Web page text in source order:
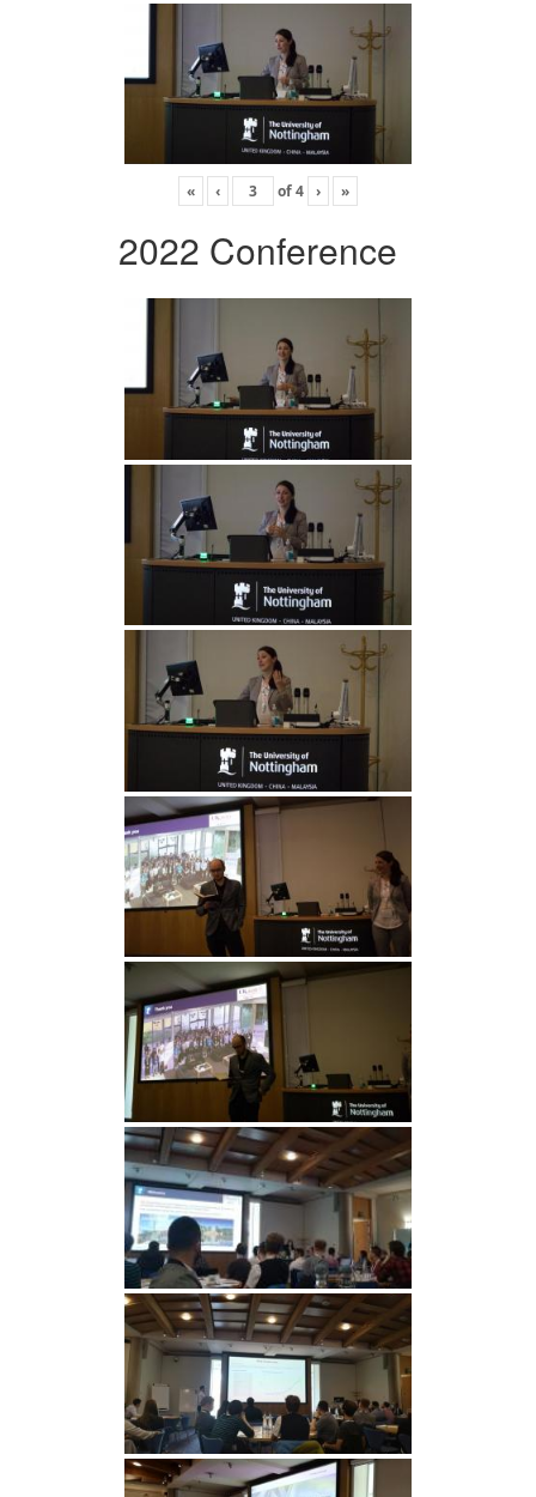
« ‹ of4 › »
2022 Conference